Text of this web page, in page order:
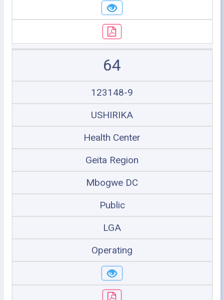
64
123148-9
USHIRIKA
Health Center
Geita Region
Mbogwe DC
Public
LGA
Operating